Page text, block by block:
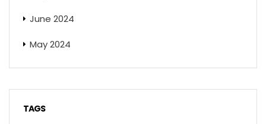
June 2024
May 2024
TAGS